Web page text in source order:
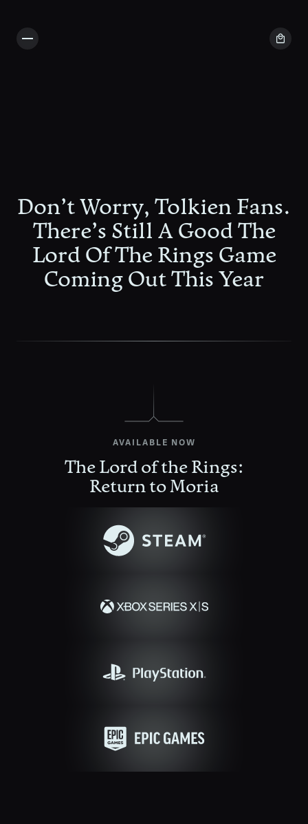
Don’t Worry, Tolkien Fans.
There’s Still A Good The
Lord Of The Rings Game
Coming Out This Year
AVAILABLE NOW
The Lord of the Rings:
Return to Moria